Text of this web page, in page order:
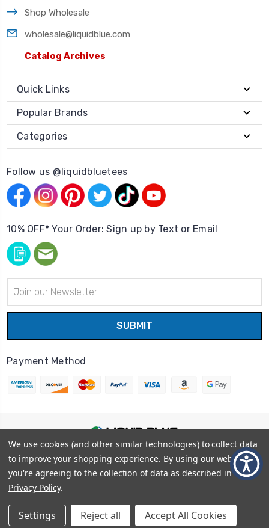
Shop Wholesale
wholesale@liquidblue.com
Catalog Archives
Quick Links
Popular Brands
Categories
Follow us @liquidbluetees
10% OFF* Your Order: Sign up by Text or Email
Address
Payment Method
© 2026Liquid Blue |Sitemap
Privacy Policy
Terms and Conditions
Shipping Info
We use cookies (and other similar technologies) to collect data
to improve your shopping experience. By using our website,
you're agreeing to the collection of data as described in our
Privacy Policy.
Settings Reject all Accept All Cookies